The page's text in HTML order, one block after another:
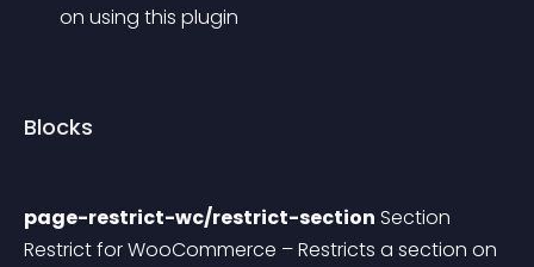
on using this plugin
Blocks
page-restrict-wc/restrict-section Section
Restrict for WooCommerce – Restricts a section on